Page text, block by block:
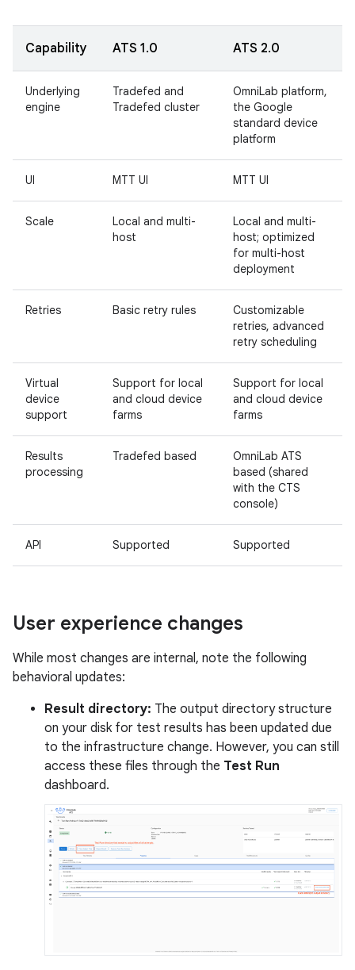
Capability ATS 1.0 ATS 2.0
Underlying
engine
Tradefed and
Tradefed cluster
OmniLab platform,
the Google
standard device
platform
UI MTT UI MTT UI
Scale
Local and multi-
host
Local and multi-
host; optimized
for multi-host
deployment
Retries Basic retry rules
Customizable
retries, advanced
retry scheduling
Virtual
device
support
Support for local
and cloud device
farms
Support for local
and cloud device
farms
Results
processing
Tradefed based
OmniLab ATS
based (shared
with the CTS
console)
API Supported Supported
User experience changes
While most changes are internal, note the following
behavioral updates:
Result directory: The output directory structure
on your disk for test results has been updated due
to the infrastructure change. However, you can still
access these files through the Test Run
dashboard.